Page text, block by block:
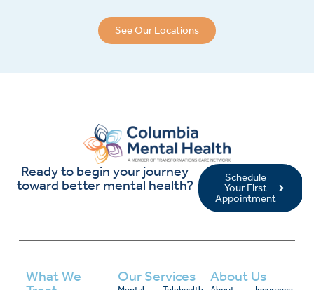
See Our Locations
Ready to begin your journey
toward better mental health?
Schedule
Your First
Appointment
What We
Our Services About Us